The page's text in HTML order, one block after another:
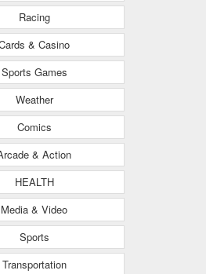
Racing
& Casino
Sports Games
Weather
Comics
& Action
HEALTH
Media & Video
Sports
Transportation